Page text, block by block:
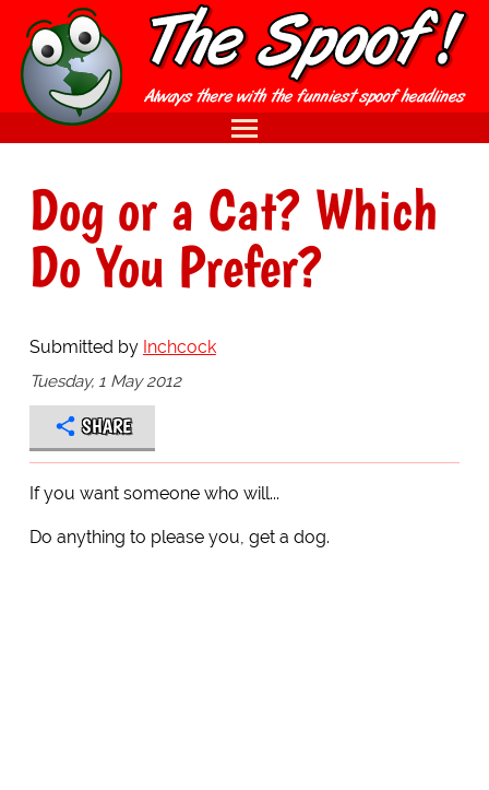
Dog or a Cat? Which
Do You Prefer?
Submitted by Inchcock
Tuesday, 1 May 2012
SHARE
If you want someone who will...
Do anything to please you, get a dog.